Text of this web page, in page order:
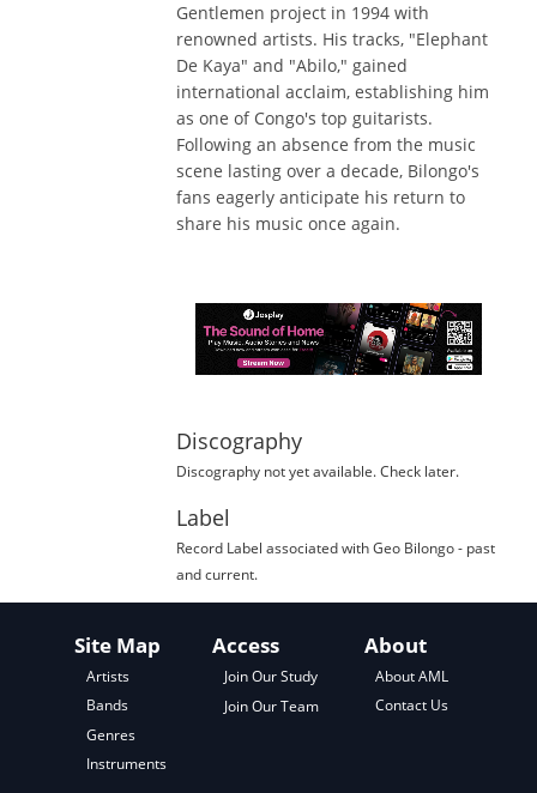
Gentlemen project in 1994 with
renowned artists. His tracks, "Elephant
De Kaya" and "Abilo," gained
international acclaim, establishing him
as one of Congo's top guitarists.
Following an absence from the music
scene lasting over a decade, Bilongo's
fans eagerly anticipate his return to
share his music once again.
Discography
Discography not yet available. Check later.
Label
Record Label associated with Geo Bilongo- past
and current.
Site Map
Artists
Bands
Genres
Instruments
Access
Join Our Study
Join Our Team
About
About AML
Contact Us